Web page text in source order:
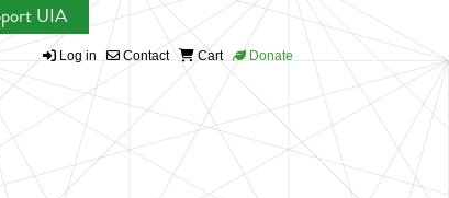
UIA
Log in Contact Cart Donate